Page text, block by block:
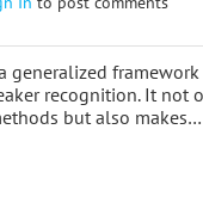
generalized
recognition. It
but also makes…